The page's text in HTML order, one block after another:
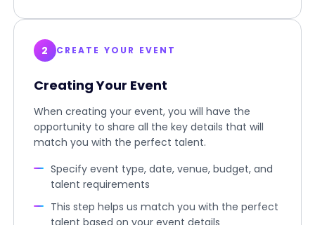
2 CREATE YOUR EVENT
Creating Your Event
When creating your event, you will have the
opportunity to share all the key details that will
match you with the perfect talent.
Specify event type, date, venue, budget, and
talent requirements
This step helps us match you with the perfect
talent based on your event details